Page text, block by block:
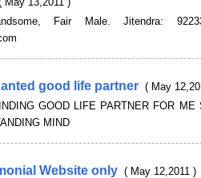
Fair Male. Jitendra:
good life partner ( May
GOOD LIFE PARTNER FOR ME
MIND
Website only ( May 12,2011 )